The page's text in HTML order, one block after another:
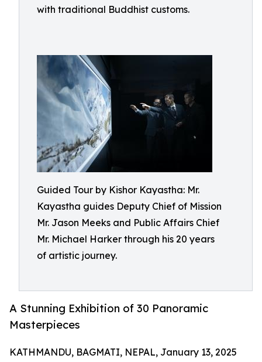
with traditional Buddhist customs.
Guided Tour by Kishor Kayastha: Mr.
Kayastha guides Deputy Chief of Mission
Mr. Jason Meeks and Public Affairs Chief
Mr. Michael Harker through his 20 years
of artistic journey.
A Stunning Exhibition of 30 Panoramic
Masterpieces
KATHMANDU, BAGMATI, NEPAL, January 13, 2025